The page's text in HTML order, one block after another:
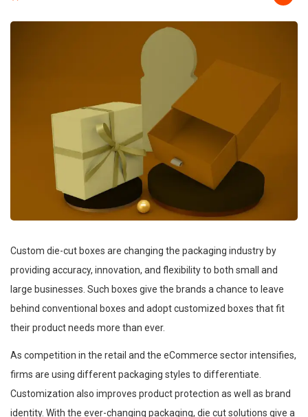
Custom die-cut boxes are changing the packaging industry by
providing accuracy, innovation, and flexibility to both small and
large businesses. Such boxes give the brands a chance to leave
behind conventional boxes and adopt customized boxes that fit
their product needs more than ever.
As competition in the retail and the eCommerce sector intensifies,
firms are using different packaging styles to differentiate.
Customization also improves product protection as well as brand
identity. With the ever-changing packaging, die cut solutions give a